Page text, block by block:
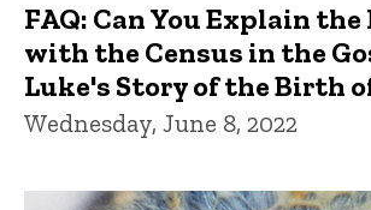
FAQ: Can You Explain
with the Census in the
Luke's Story of the Birth
Wednesday, June 8, 2022